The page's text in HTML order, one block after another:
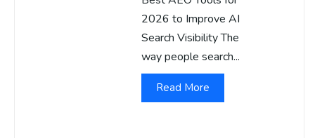
2026 to Improve AI
Search Visibility The
way people search...
Read More